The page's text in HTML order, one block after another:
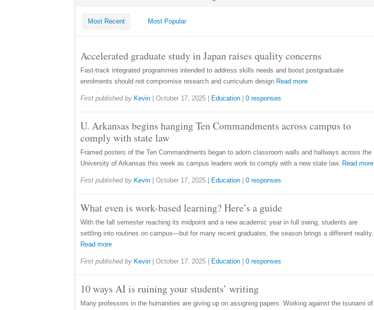
Most Recent Most Popular
Accelerated graduate study in Japan raises quality concerns
Fast-track integrated programmes intended to address skills needs and boost postgraduate
enrolments should not compromise research and curriculum design Read more
First published by Kevin October 17, 2025 Education 0 responses
U. Arkansas begins hanging Ten Commandments across campus to
comply with state law
Framed posters of the Ten Commandments began to adorn classroom walls and hallways across the
University of Arkansas this week as campus leaders work to comply with a new state law. Read more
First published by Kevin October 17, 2025 Education 0 responses
What even is work-based learning? Here’s a guide
With the fall semester reaching its midpoint and a new academic year in full swing, students are
settling into routines on campus—but for many recent graduates, the season brings a different reality.
Read more
First published by Kevin October 17, 2025 Education 0 responses
10 ways AI is ruining your students’ writing
Many professors in the humanities are giving up on assigning papers. Working against the tsunami of